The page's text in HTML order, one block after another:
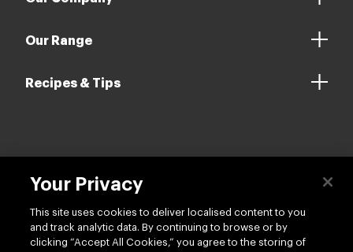
Contact us
Follow us
Your Privacy
This site uses cookies to deliver localised content to you
and track analytic data. By continuing to browse or by
clicking “Accept All Cookies,” you agree to the storing of